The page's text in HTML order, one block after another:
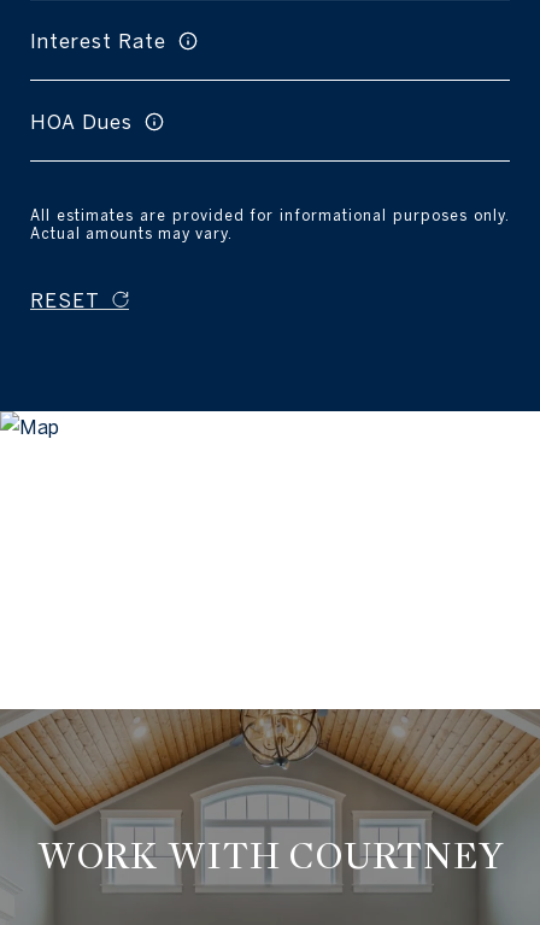
Interest Rate
HOA Dues
All estimates are provided for informational purposes only.
Actual amounts may vary.
RESET
WORK WITH COURTNEY